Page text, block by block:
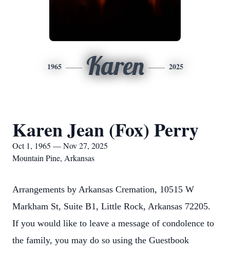
1965 Karen 2025
Karen Jean (Fox) Perry
Oct 1, 1965 — Nov 27, 2025
Mountain Pine, Arkansas
Arrangements by Arkansas Cremation, 10515 W
Markham St, Suite B1, Little Rock, Arkansas 72205.
If you would like to leave a message of condolence to
the family, you may do so using the Guestbook